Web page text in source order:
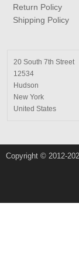
Return Policy
Shipping Policy
20 South 7th Street
12534
Hudson
New York
United States
Copyright © 2012-